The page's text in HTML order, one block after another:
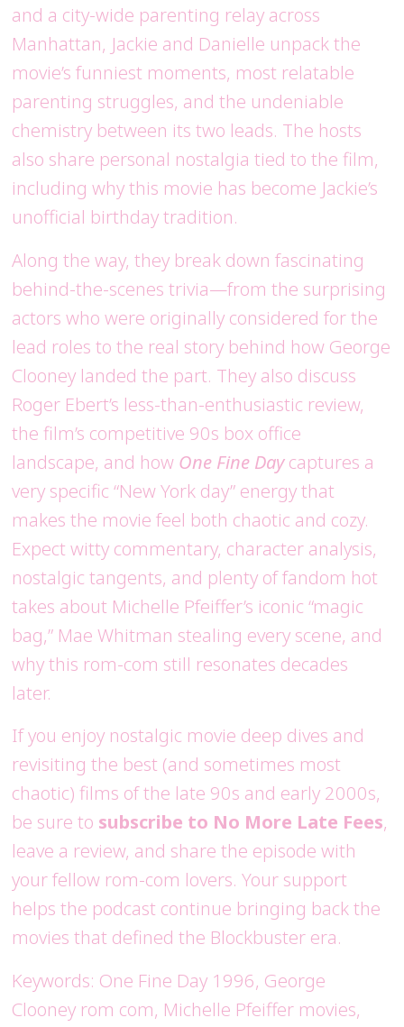
and a city-wide parenting relay across
Manhattan, Jackie and Danielle unpack the
movie’s funniest moments, most relatable
parenting struggles, and the undeniable
chemistry between its two leads. The hosts
also share personal nostalgia tied to the film,
including why this movie has become Jackie’s
unofficial birthday tradition.
Along the way, they break down fascinating
behind-the-scenes trivia—from the surprising
actors who were originally considered for the
lead roles to the real story behind how George
Clooney landed the part. They also discuss
Roger Ebert’s less-than-enthusiastic review,
the film’s competitive 90s box office
landscape, and how One Fine Daycaptures a
very specific “New York day” energy that
makes the movie feel both chaotic and cozy.
Expect witty commentary, character analysis,
nostalgic tangents, and plenty of fandom hot
takes about Michelle Pfeiffer’s iconic “magic
bag,” Mae Whitman stealing every scene, and
why this rom-com still resonates decades
later.
If you enjoy nostalgic movie deep dives and
revisiting the best (and sometimes most
chaotic) films of the late 90s and early 2000s,
be sure to subscribe to No More Late Fees,
leave a review, and share the episode with
your fellow rom-com lovers. Your support
helps the podcast continue bringing back the
movies that defined the Blockbuster era.
Keywords: One Fine Day 1996, George
Clooney rom com, Michelle Pfeiffer movies,